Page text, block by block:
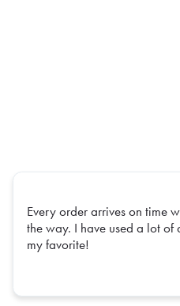
Every order arrives on time
the way. I have used a lot of
my favorite!